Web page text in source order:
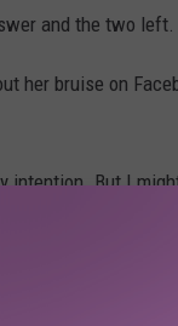
and the two left.
her bruise on
intention. But I
just don't